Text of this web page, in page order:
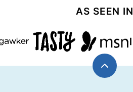
AS SEEN IN
Back